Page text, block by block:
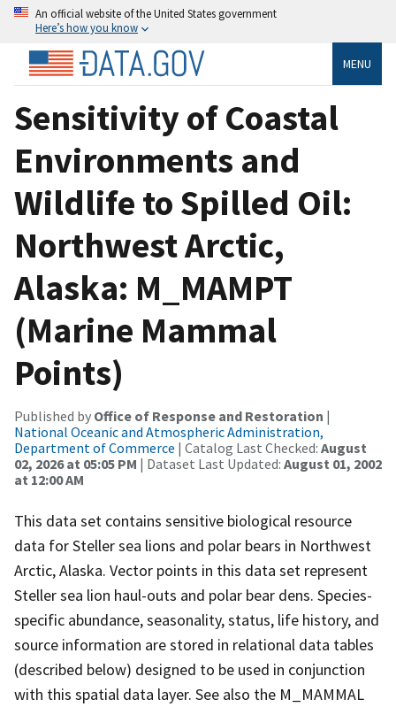
An official website of the United States government
Here’s how you know
MENU
Sensitivity of Coastal
Environments and
Wildlife to Spilled Oil:
Northwest Arctic,
Alaska: M_MAMPT
(Marine Mammal
Points)
Published by Office of Response and Restoration |
National Oceanic and Atmospheric Administration,
Department of Commerce | Catalog Last Checked: August
02, 2026 at 05:05 PM | Dataset Last Updated: August 01, 2002
at 12:00 AM
This data set contains sensitive biological resource
data for Steller sea lions and polar bears in Northwest
Arctic, Alaska. Vector points in this data set represent
Steller sea lion haul-outs and polar bear dens. Species-
specific abundance, seasonality, status, life history, and
source information are stored in relational data tables
(described below) designed to be used in conjunction
with this spatial data layer. See also the M_MAMMAL